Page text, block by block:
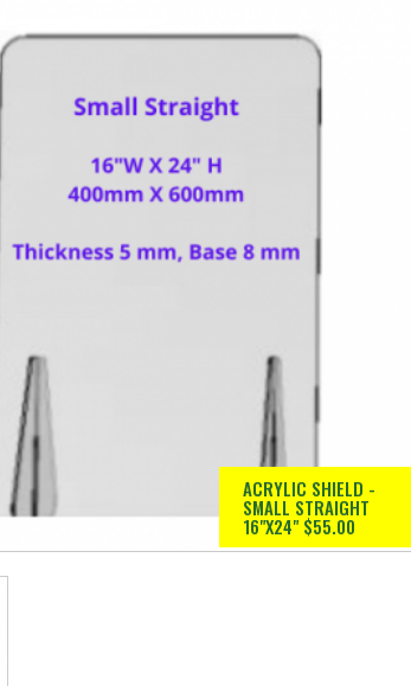
ACRYLIC SHIELD -
SMALL STRAIGHT
16"X24" $55.00